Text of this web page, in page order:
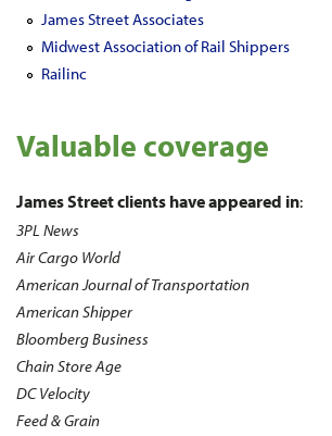
James Street Associates
Midwest Association of Rail Shippers
Railinc
Valuable coverage
James Street clients have appeared in:
3PL News
Air Cargo World
American Journal of Transportation
American Shipper
Bloomberg Business
Chain Store Age
DC Velocity
Feed & Grain